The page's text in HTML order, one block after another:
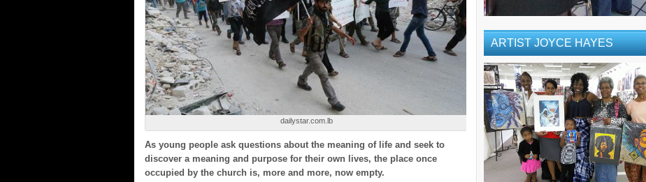
dailystar.com.lb
As young people ask questions about the meaning of life and seek to
discover a meaning and purpose for their own lives, the place once
occupied by the church is, more and more, now empty.
ARTIST JOYCE HAYES